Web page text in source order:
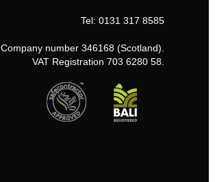
Tel: 0131 317 8585
Company number 346168 (Scotland).
VAT Registration 703 6280 58.